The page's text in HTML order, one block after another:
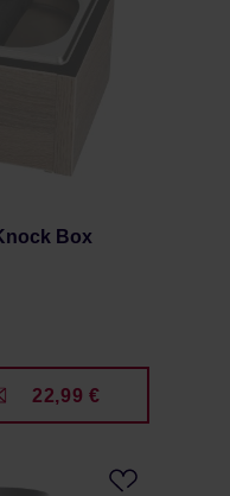
Box
22,99 €